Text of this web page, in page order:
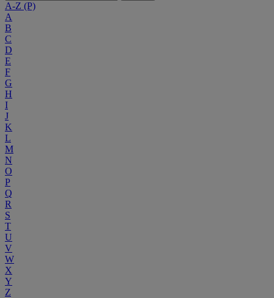
A-Z (P)
A
B
C
D
E
F
G
H
I
J
K
L
M
N
O
P
Q
R
S
T
U
V
W
X
Y
Z